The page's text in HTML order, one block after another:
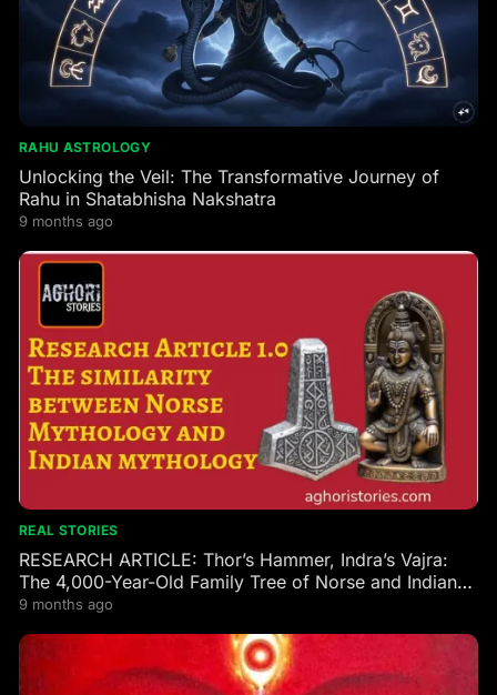
RAHU ASTROLOGY
Unlocking the Veil: The Transformative Journey of
Rahu in Shatabhisha Nakshatra
9 months ago
REAL STORIES
RESEARCH ARTICLE: Thor’s Hammer, Indra’s Vajra:
The 4,000-Year-Old Family Tree of Norse and Indian
Gods
9 months ago